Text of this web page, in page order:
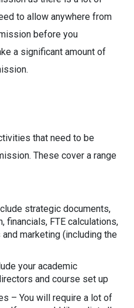
to allow anywhere from
before you
a significant amount of
that need to be
These cover a range
strategic documents,
financials, FTE calculations,
marketing (including the
your academic
and course set up
– You will require a lot of